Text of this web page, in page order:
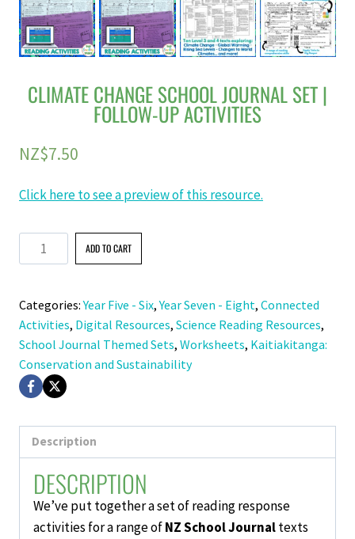
CLIMATE CHANGE SCHOOL JOURNAL SET |
FOLLOW-UP ACTIVITIES
NZ$7.50
Click here to see a preview of this resource.
Climate
Change
Journal
Set
|
Follow-
Up
quantity
ADD TO CART
Categories:Year Five - Six,Year Seven - Eight, Connected
Activities, Digital Resources, Science Reading Resources,
School Journal Themed Sets, Worksheets, Kaitiakitanga:
Conservation and Sustainability
Description
DESCRIPTION
We’ve put together a set of reading response
activities for a range ofNZ School Journaltexts